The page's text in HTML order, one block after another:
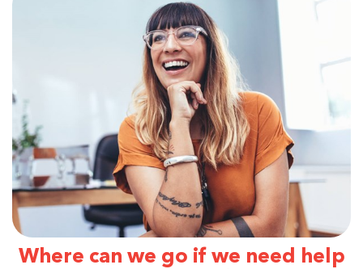
Where can we go if we need help